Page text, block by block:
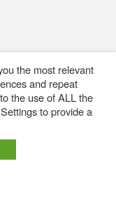
the most relevant
and repeat
the use of ALL the
to provide a